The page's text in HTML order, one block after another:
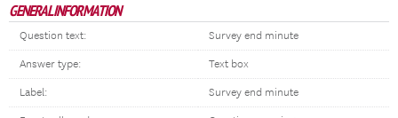
GENERAL INFORMATION
Question text: Survey end minute
Answer type: Text box
Label: Survey end minute